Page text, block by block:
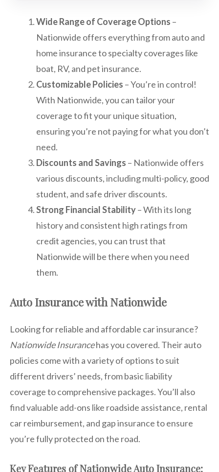
Wide Range of Coverage Options –
Nationwide offers everything from auto and
home insurance to specialty coverages like
boat, RV, and pet insurance.
Customizable Policies – You’re in control!
With Nationwide, you can tailor your
coverage to fit your unique situation,
ensuring you’re not paying for what you don’t
need.
Discounts and Savings – Nationwide offers
various discounts, including multi-policy, good
student, and safe driver discounts.
Strong Financial Stability– With its long
history and consistent high ratings from
credit agencies, you can trust that
Nationwide will be there when you need
them.
Auto Insurance with Nationwide
Looking for reliable and affordable car insurance?
Nationwide Insurancehas you covered. Their auto
policies come with a variety of options to suit
different drivers’ needs, from basic liability
coverage to comprehensive packages. You’ll also
find valuable add-ons like roadside assistance, rental
car reimbursement, and gap insurance to ensure
you’re fully protected on the road.
Key Features of Nationwide Auto Insurance: